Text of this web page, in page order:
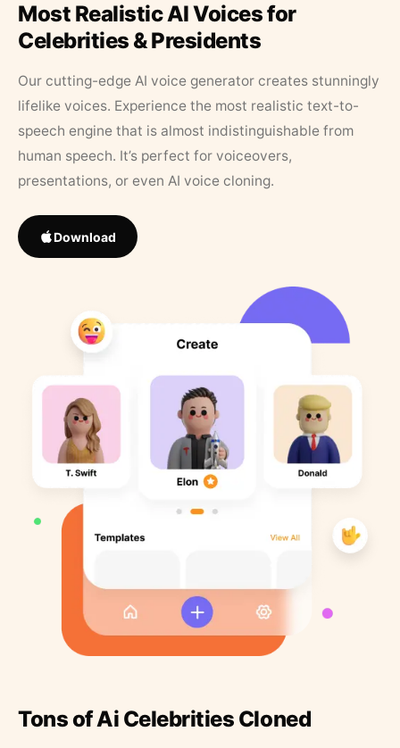
Most Realistic AI Voices for
Celebrities & Presidents
Our cutting-edge AI voice generator creates stunningly
lifelike voices. Experience the most realistic text-to-
speech engine that is almost indistinguishable from
human speech. It’s perfect for voiceovers,
presentations, or even AI voice cloning.
Download
Tons of Ai Celebrities Cloned